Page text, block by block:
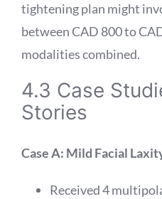
tightening plan might
between CAD 800 to
modalities combined.
4.3 Case
Stories
Case A: Mild Facial
Received 4